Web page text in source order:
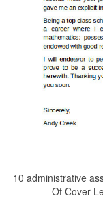
10 administrative
Of Cover